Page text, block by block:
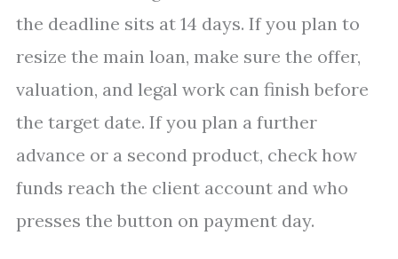
the deadline sits at 14 days. If you plan to
resize the main loan, make sure the offer,
valuation, and legal work can finish before
the target date. If you plan a further
advance or a second product, check how
funds reach the client account and who
presses the button on payment day.